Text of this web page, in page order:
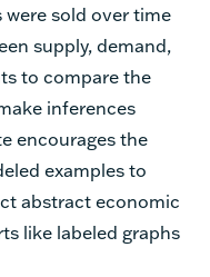
sold over time
supply, demand,
to compare the
inferences
encourages the
examples to
abstract economic
like labeled graphs